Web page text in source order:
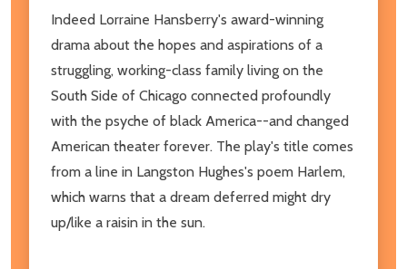
Indeed Lorraine Hansberry's award-winning
drama about the hopes and aspirations of a
struggling, working-class family living on the
South Side of Chicago connected profoundly
with the psyche of black America--and changed
American theater forever. The play's title comes
from a line in Langston Hughes's poem Harlem,
which warns that a dream deferred might dry
up/like a raisin in the sun.